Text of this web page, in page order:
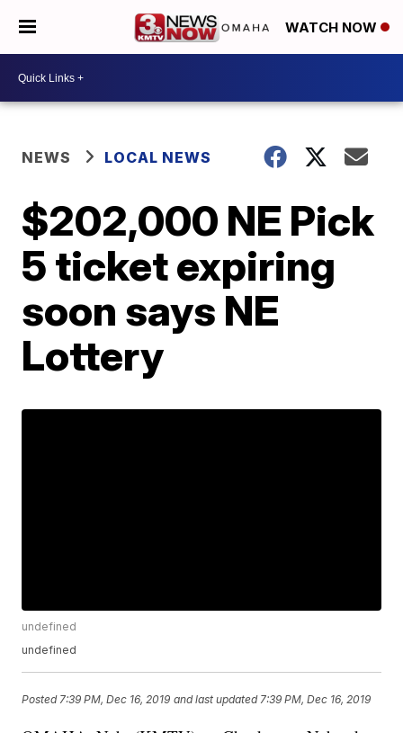
WATCH NOW
NEWS LOCAL NEWS
$202,000 NE Pick
5 ticket expiring
soon says NE
Lottery
undefined
undefined
Posted 7:39 PM, Dec 16, 2019 and last updated 7:39 PM, Dec 16, 2019